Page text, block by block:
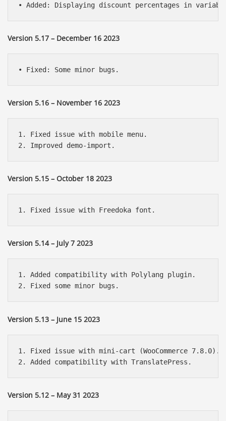
Version 5.17 – December 16 2023
Version 5.16 – November 16 2023
1. Fixed issue with mobile menu.
Version 5.15 – October 18 2023
Version 5.14 – July 7 2023
1. Added compatibility with Polylang plugin.
Version 5.13 – June 15 2023
1. Fixed issue with mini-cart (WooCommerce 7.8.0).
Version 5.12 – May 31 2023